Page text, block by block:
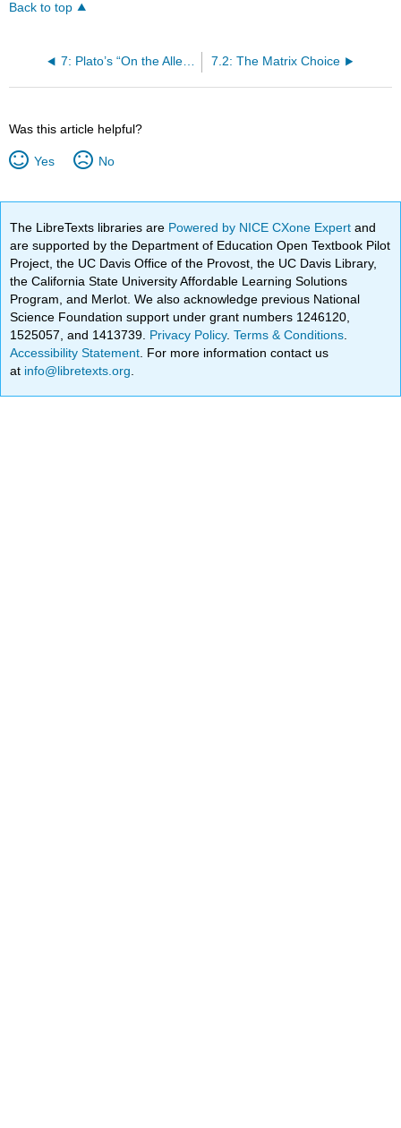
Back to top
7: Plato’s “On the Allegory of the Cave 7.2: The Matrix Choice
Was this article helpful?
Yes No
The LibreTexts libraries are Powered by NICE CXone Expertand
are supported by the Department of Education Open Textbook Pilot
Project, the UC Davis Office of the Provost, the UC Davis Library,
the California State University Affordable Learning Solutions
Program, and Merlot. We also acknowledge previous National
Science Foundation support under grant numbers 1246120,
1525057, and 1413739. Privacy Policy.Terms & Conditions
Accessibility Statement . For more information contact us
at info@libretexts.org